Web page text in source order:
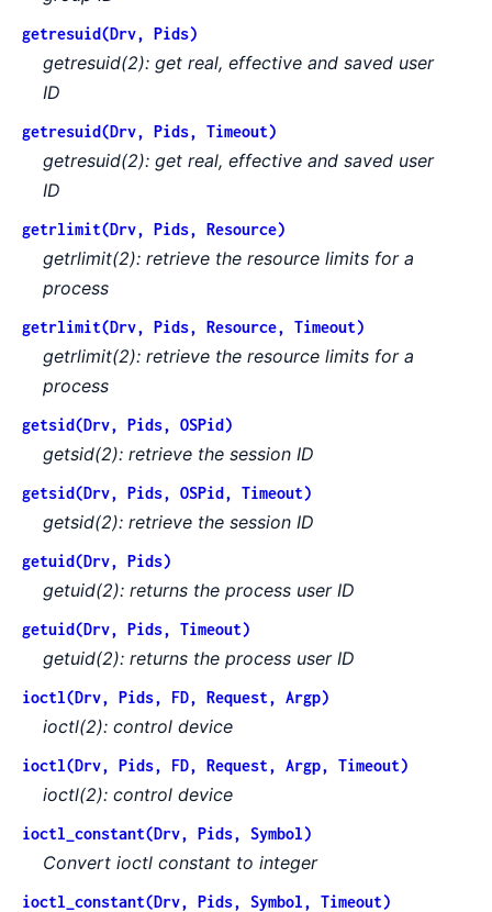
getresuid(Drv, Pids)
getresuid(2): get real, effective and saved user
ID
getresuid(Drv, Pids, Timeout)
getresuid(2): get real, effective and saved user
ID
getrlimit(Drv, Pids, Resource)
getrlimit(2): retrieve the resource limits for a
process
getrlimit(Drv, Pids, Resource, Timeout)
getrlimit(2): retrieve the resource limits for a
process
getsid(Drv, Pids, OSPid)
getsid(2): retrieve the session ID
getsid(Drv, Pids, OSPid, Timeout)
getsid(2): retrieve the session ID
getuid(Drv, Pids)
getuid(2): returns the process user ID
getuid(Drv, Pids, Timeout)
getuid(2): returns the process user ID
ioctl(Drv, Pids, FD, Request, Argp)
ioctl(2): control device
ioctl(Drv, Pids, FD, Request, Argp, Timeout)
ioctl(2): control device
ioctl_constant(Drv, Pids, Symbol)
Convert ioctl constant to integer
ioctl_constant(Drv, Pids, Symbol, Timeout)